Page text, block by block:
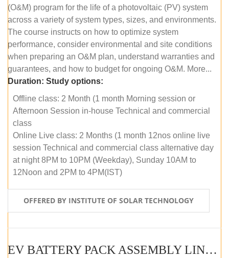
(O&M) program for the life of a photovoltaic (PV) system
across a variety of system types, sizes, and environments.
The course instructs on how to optimize system
performance, consider environmental and site conditions
when preparing an O&M plan, understand warranties and
guarantees, and how to budget for ongoing O&M. More...
Duration: Study options:
Offline class: 2 Month (1 month Morning session or
Afternoon Session in-house Technical and commercial
class
Online Live class: 2 Months (1 month 12nos online live
session Technical and commercial class alternative day
at night 8PM to 10PM (Weekday), Sunday 10AM to
12Noon and 2PM to 4PM(IST)
OFFERED BY INSTITUTE OF SOLAR TECHNOLOGY
EV BATTERY PACK ASSEMBLY LINE (OFFLINE COURSE)